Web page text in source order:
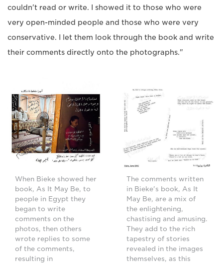
couldn't read or write. I showed it to those who were
very open-minded people and those who were very
conservative. I let them look through the book and write
their comments directly onto the photographs."
When Bieke showed her
book, As It May Be, to
people in Egypt they
began to write
comments on the
photos, then others
wrote replies to some
of the comments,
resulting in
The comments written
in Bieke's book, As It
May Be, are a mix of
the enlightening,
chastising and amusing.
They add to the rich
tapestry of stories
revealed in the images
themselves, as this